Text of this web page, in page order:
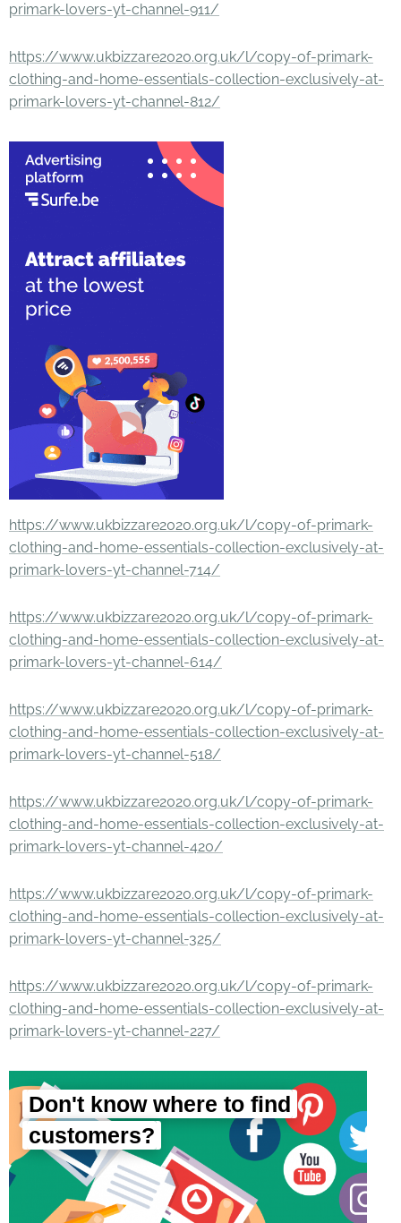
primark-lovers-yt-channel-911/
https://www.ukbizzare2020.org.uk/l/copy-of-primark-
clothing-and-home-essentials-collection-exclusively-at-
primark-lovers-yt-channel-812/
https://www.ukbizzare2020.org.uk/l/copy-of-primark-
clothing-and-home-essentials-collection-exclusively-at-
primark-lovers-yt-channel-714/
https://www.ukbizzare2020.org.uk/l/copy-of-primark-
clothing-and-home-essentials-collection-exclusively-at-
primark-lovers-yt-channel-614/
https://www.ukbizzare2020.org.uk/l/copy-of-primark-
clothing-and-home-essentials-collection-exclusively-at-
primark-lovers-yt-channel-518/
https://www.ukbizzare2020.org.uk/l/copy-of-primark-
clothing-and-home-essentials-collection-exclusively-at-
primark-lovers-yt-channel-420/
https://www.ukbizzare2020.org.uk/l/copy-of-primark-
clothing-and-home-essentials-collection-exclusively-at-
primark-lovers-yt-channel-325/
https://www.ukbizzare2020.org.uk/l/copy-of-primark-
clothing-and-home-essentials-collection-exclusively-at-
primark-lovers-yt-channel-227/
Don't know where to find
customers?